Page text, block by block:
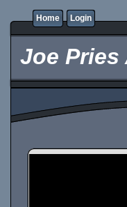
Home Login
Joe